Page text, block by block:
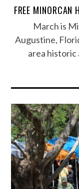
FREE MINORCAN
March is
Augustine,
area